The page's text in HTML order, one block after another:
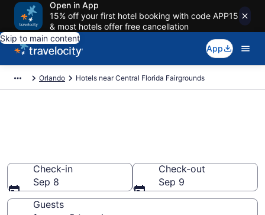
Open in App
15% off your first hotel booking with code APP15
& most hotels offer free cancellation
Skip to main content
App
Orlando Hotels near Central Florida Fairgrounds
Check-in
Sep 8
Check-out
Sep 9
Guests